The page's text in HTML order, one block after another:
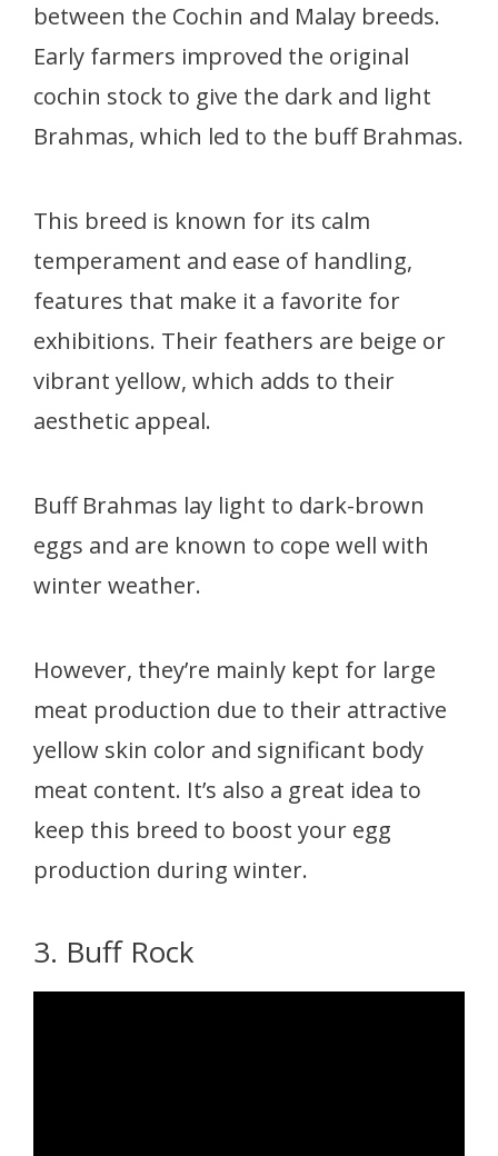
between the Cochin and Malay breeds.
Early farmers improved the original
cochin stock to give the dark and light
Brahmas, which led to the buff Brahmas.
This breed is known for its calm
temperament and ease of handling,
features that make it a favorite for
exhibitions. Their feathers are beige or
vibrant yellow, which adds to their
aesthetic appeal.
Buff Brahmas lay light to dark-brown
eggs and are known to cope well with
winter weather.
However, they’re mainly kept for large
meat production due to their attractive
yellow skin color and significant body
meat content. It’s also a great idea to
keep this breed to boost your egg
production during winter.
3. Buff Rock